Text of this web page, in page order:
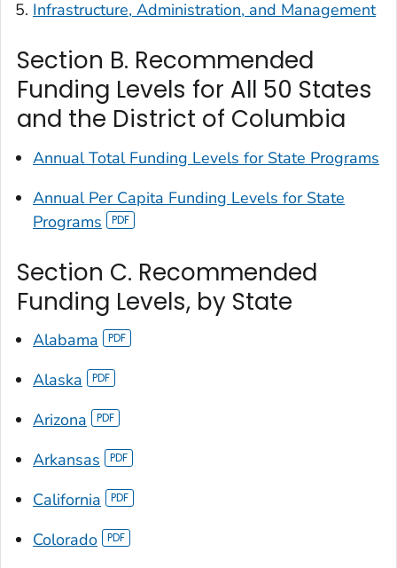
Infrastructure, Administration, and Management
Section B. Recommended
Funding Levels for All 50 States
and the District of Columbia
Annual Total Funding Levels for State Programs
Annual Per Capita Funding Levels for State
Programs
Section C. Recommended
Funding Levels, by State
Alabama
Alaska
Arizona
Arkansas
California
Colorado